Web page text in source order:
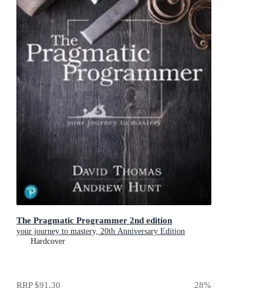
The Pragmatic Programmer 2nd edition
your journey to mastery, 20th Anniversary Edition
Hardcover
RRP$91.30 28%